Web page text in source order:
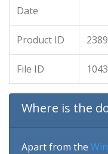
Date
Product ID 2389
File ID
Where is the
Apart from the